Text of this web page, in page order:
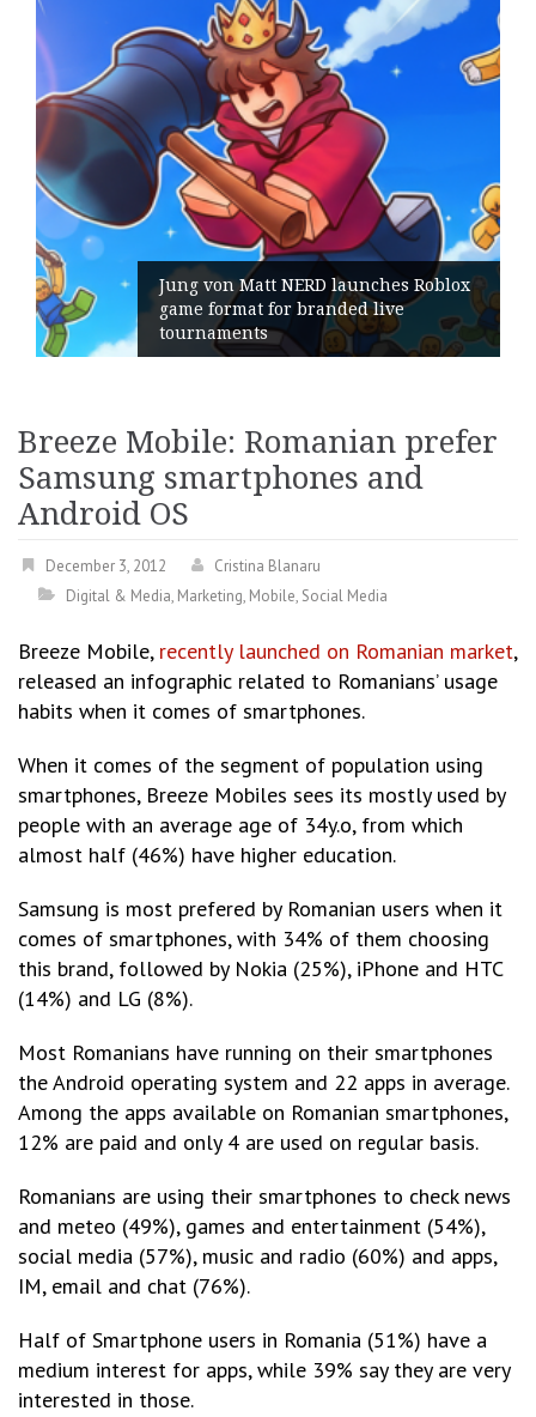
Jung von Matt NERD launches Roblox
game format for branded live
tournaments
Breeze Mobile: Romanian prefer
Samsung smartphones and
Android OS
December 3, 2012
Cristina Blanaru
Digital & Media, Marketing, Mobile, Social Media
Breeze Mobile,recently launched on Romanian market,
released an infographic related to Romanians’ usage
habits when it comes of smartphones.
When it comes of the segment of population using
smartphones, Breeze Mobiles sees its mostly used by
people with an average age of 34y.o, from which
almost half (46%) have higher education.
Samsung is most prefered by Romanian users when it
comes of smartphones, with 34% of them choosing
this brand, followed by Nokia (25%), iPhone and HTC
(14%) and LG (8%).
Most Romanians have running on their smartphones
the Android operating system and 22 apps in average.
Among the apps available on Romanian smartphones,
12% are paid and only 4 are used on regular basis.
Romanians are using their smartphones to check news
and meteo (49%), games and entertainment (54%),
social media (57%), music and radio (60%) and apps,
IM, email and chat (76%).
Half of Smartphone users in Romania (51%) have a
medium interest for apps, while 39% say they are very
interested in those.